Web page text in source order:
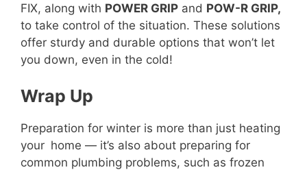
FIX, along with POWER GRIP and POW-R GRIP,
to take control of the situation. These solutions
offer sturdy and durable options that won’t let
you down, even in the cold!
Wrap Up
Preparation for winter is more than just heating
your home — it’s also about preparing for
common plumbing problems, such as frozen